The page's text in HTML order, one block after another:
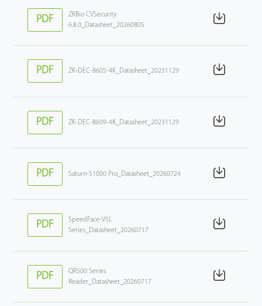
PDF
ZKBio CVSecurity
6.8.0_Datasheet_20260805
PDF ZK-DEC-8605-4K_Datasheet_20231129
PDF ZK-DEC-8609-4K_Datasheet_20231129
PDF Saturn-S1000 Pro_Datasheet_20260724
PDF
SpeedFace-V5L
Series_Datasheet_20260717
PDF
QR500 Series
Reader_Datasheet_20260717